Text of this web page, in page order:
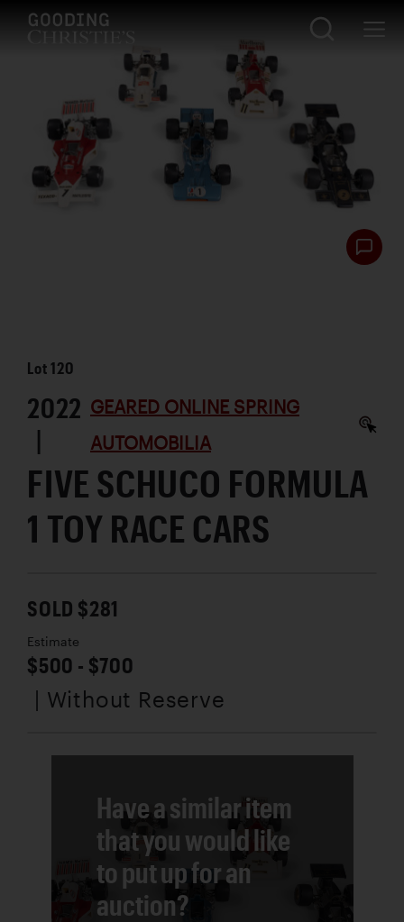
Lot120
2022
|
GEARED ONLINE SPRING
AUTOMOBILIA
FIVE SCHUCO FORMULA
1 TOY RACE CARS
SOLD $281
Estimate
$500 - $700
| Without Reserve
Have a similar item
that you would like
to put up for an
auction?